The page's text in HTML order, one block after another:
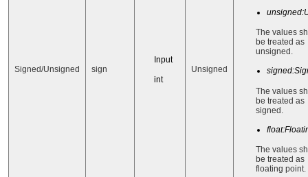
Signed/Unsigned sign
Input
int
Unsigned
The values
be treated as
unsigned.
The values
be treated as
signed.
The values
be treated as
floating point.